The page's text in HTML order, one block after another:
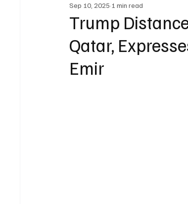
EUROPE WORLD
Trump
Qatar,
Emir
Sep 10, 2025 1 min read